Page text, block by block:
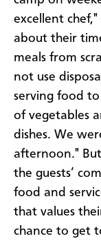
excellent
about their
meals from
not use
serving food
of vegetables
dishes. We
afternoon."
the guests’
food and
that values
chance to get